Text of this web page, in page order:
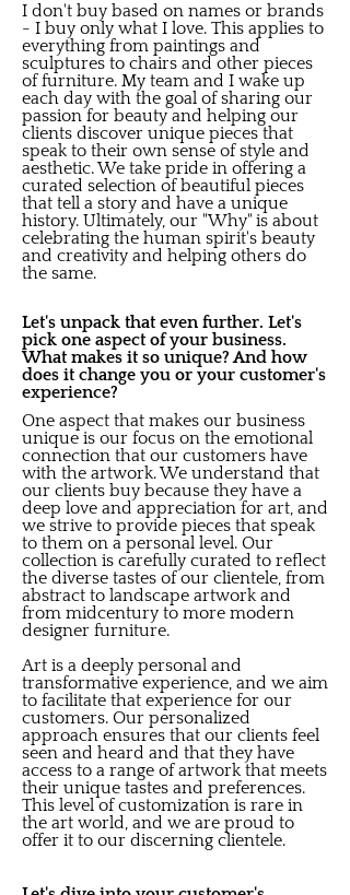
I don't buy based on names or brands
- I buy only what I love. This applies to
everything from paintings and
sculptures to chairs and other pieces
of furniture. My team and I wake up
each day with the goal of sharing our
passion for beauty and helping our
clients discover unique pieces that
speak to their own sense of style and
aesthetic. We take pride in offering a
curated selection of beautiful pieces
that tell a story and have a unique
history. Ultimately, our "Why" is about
celebrating the human spirit's beauty
and creativity and helping others do
the same.
Let's unpack that even further. Let's
pick one aspect of your business.
What makes it so unique? And how
does it change you or your customer's
experience?
One aspect that makes our business
unique is our focus on the emotional
connection that our customers have
with the artwork. We understand that
our clients buy because they have a
deep love and appreciation for art, and
we strive to provide pieces that speak
to them on a personal level. Our
collection is carefully curated to reflect
the diverse tastes of our clientele, from
abstract to landscape artwork and
from midcentury to more modern
designer furniture.
Art is a deeply personal and
transformative experience, and we aim
to facilitate that experience for our
customers. Our personalized
approach ensures that our clients feel
seen and heard and that they have
access to a range of artwork that meets
their unique tastes and preferences.
This level of customization is rare in
the art world, and we are proud to
offer it to our discerning clientele.